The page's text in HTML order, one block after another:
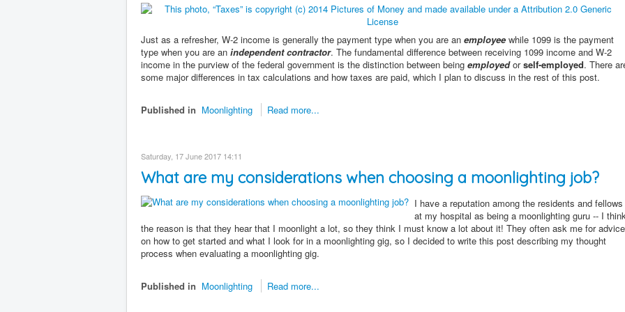
Just as a refresher, W-2 income is generally the payment type when you are an employee while 1099 is the payment
type when you are an independent contractor. The fundamental difference between receiving 1099 income and W-2
income in the purview of the federal government is the distinction between being employedorself-employed. There
some major differences in tax calculations and how taxes are paid, which I plan to discuss in the rest of this post.
Published in Moonlighting Read more...
Saturday, 17 June 2017 14:11
What are my considerations when choosing a moonlighting job?
I have a reputation among the residents and fellows
at my hospital as being a moonlighting guru -- I
the reason is that they hear that I moonlight a lot, so they think I must know a lot about it! They often ask me for advice
on how to get started and what I look for in a moonlighting gig, so I decided to write this post describing my thought
process when evaluating a moonlighting gig.
Published in Moonlighting Read more...